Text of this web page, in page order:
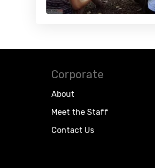
Corporate
About
Meet the Staff
Contact Us